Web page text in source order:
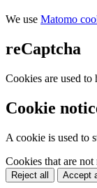
We use Matomo
reCaptcha
Cookies are used to
Cookie
A cookie is used to
Cookies that are
Reject all Accept